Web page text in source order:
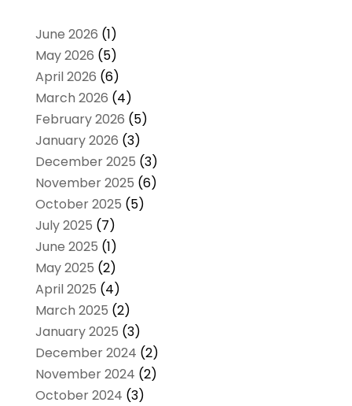
June 2026 (1)
May 2026 (5)
April 2026 (6)
March 2026 (4)
February 2026 (5)
January 2026 (3)
December 2025 (3)
November 2025 (6)
October 2025 (5)
July 2025 (7)
June 2025 (1)
May 2025 (2)
April 2025 (4)
March 2025 (2)
January 2025 (3)
December 2024 (2)
November 2024 (2)
October 2024 (3)